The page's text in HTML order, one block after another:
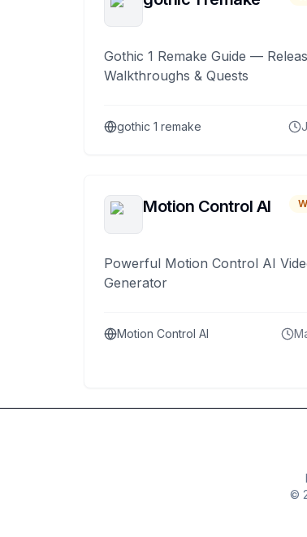
Gothic 1 Remake Guide —
Walkthroughs & Quests
gothic 1 remake
Motion Control AI
Powerful Motion Control AI
Generator
Motion Control AI
©